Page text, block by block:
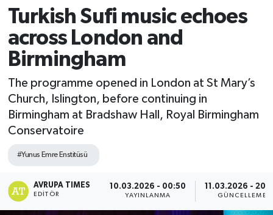
Turkish Sufi music echoes
across London and
Birmingham
The programme opened in London at St Mary’s
Church, Islington, before continuing in
Birmingham at Bradshaw Hall, Royal Birmingham
Conservatoire
#Yunus Emre Enstitüsü
AVRUPA TIMES
EDITÖR
10.03.2026 - 00:50
YAYINLANMA
11.03.2026 -
GÜNCELLEME
Son Dakika Haberleri
Haber Arşivi